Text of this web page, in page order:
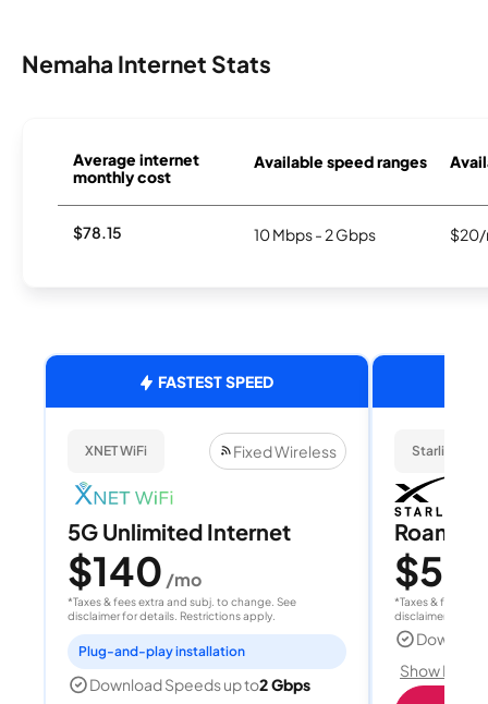
Nemaha Internet Stats
Average internet
monthly cost
Available speed ranges
$78.15 10 Mbps - 2 Gbps $20/
FASTEST SPEED
XNET WiFi Fixed Wireless
5G Unlimited Internet
$140 /mo
*Taxes & fees extra and subj. to change. See
disclaimer for details. Restrictions apply.
Plug-and-play installation
Download Speeds up to2 Gbps
Starlink
Roam
$55
*Taxes & fees
disclaimer for
Show